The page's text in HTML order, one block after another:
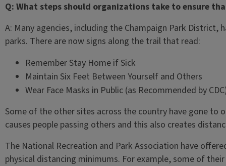
Q: What steps should organizations take to ensure
A: Many agencies, including the Champaign Park District,
parks. There are now signs along the trail that read:
Remember Stay Home if Sick
Maintain Six Feet Between Yourself and Others
Wear Face Masks in Public (as Recommended by
Some of the other sites across the country have gone to
causes people passing others and this also creates
The National Recreation and Park Association have
physical distancing minimums. For example, some of